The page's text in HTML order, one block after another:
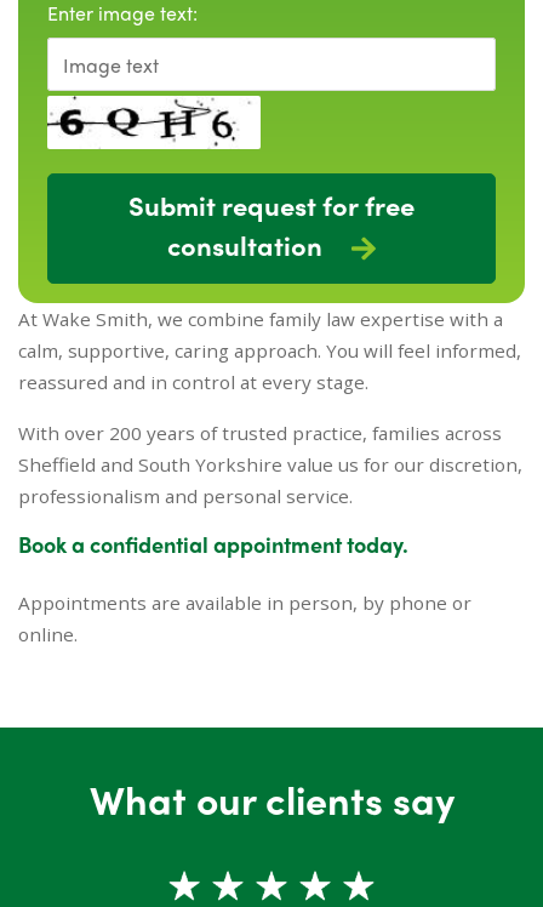
At Wake Smith, we combine family law expertise with a
calm, supportive, caring approach. You will feel informed,
reassured and in control at every stage.
With over 200 years of trusted practice, families across
Sheffield and South Yorkshire value us for our discretion,
professionalism and personal service.
Book a confidential appointment today.
Appointments are available in person, by phone or
online.
Enter image text:
Submit request for free
consultation
What our clients say